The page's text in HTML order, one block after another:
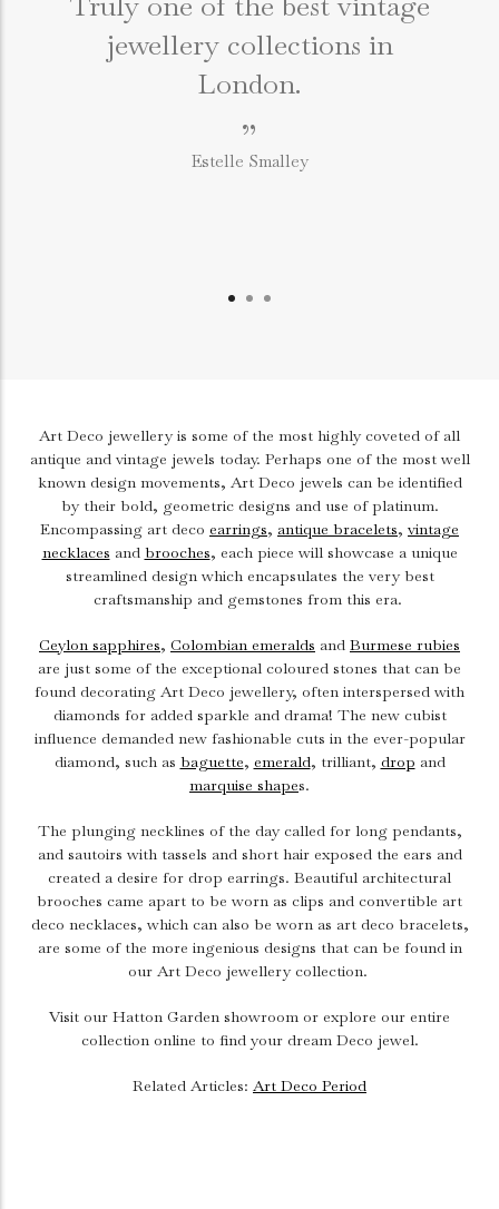
jewellery collections in
London.
”
Estelle Smalley
Art Deco jewellery is some of the most highly coveted of all
antique and vintage jewels today. Perhaps one of the most well
known design movements, Art Deco jewels can be identified
by their bold, geometric designs and use of platinum.
Encompassing art deco earrings, antique bracelets, vintage
necklaces and brooches, each piece will showcase a unique
streamlined design which encapsulates the very best
craftsmanship and gemstones from this era.
Ceylon sapphires, Colombian emeralds and Burmese rubies
are just some of the exceptional coloured stones that can be
found decorating Art Deco jewellery, often interspersed with
diamonds for added sparkle and drama! The new cubist
influence demanded new fashionable cuts in the ever-popular
diamond, such as baguette, emerald, trilliant, drop and
marquise shapes.
The plunging necklines of the day called for long pendants,
and sautoirs with tassels and short hair exposed the ears and
created a desire for drop earrings. Beautiful architectural
brooches came apart to be worn as clips and convertible art
deco necklaces, which can also be worn as art deco bracelets,
are some of the more ingenious designs that can be found in
our Art Deco jewellery collection.
Visit our Hatton Garden showroom or explore our entire
collection online to find your dream Deco jewel.
Related Articles: Art Deco Period